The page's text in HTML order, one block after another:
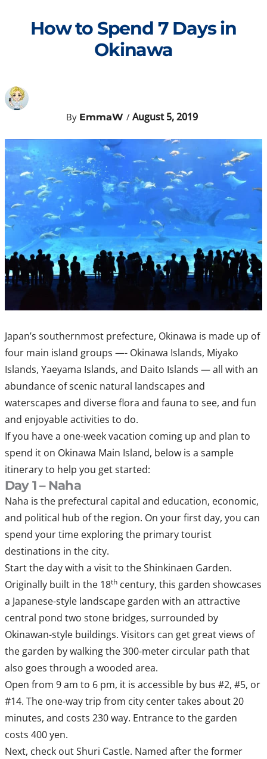
How to Spend 7 Days in
Okinawa
By EmmaW / August 5, 2019
Japan’s southernmost prefecture, Okinawa is made up of
four main island groups —- Okinawa Islands, Miyako
Islands, Yaeyama Islands, and Daito Islands — all with an
abundance of scenic natural landscapes and
waterscapes and diverse flora and fauna to see, and fun
and enjoyable activities to do.
If you have a one-week vacation coming up and plan to
spend it on Okinawa Main Island, below is a sample
itinerary to help you get started:
Day 1 – Naha
Naha is the prefectural capital and education, economic,
and political hub of the region. On your first day, you can
spend your time exploring the primary tourist
destinations in the city.
Start the day with a visit to the Shinkinaen Garden.
Originally built in the 18thcentury, this garden showcases
a Japanese-style landscape garden with an attractive
central pond two stone bridges, surrounded by
Okinawan-style buildings. Visitors can get great views of
the garden by walking the 300-meter circular path that
also goes through a wooded area.
Open from 9 am to 6 pm, it is accessible by bus #2, #5, or
#14. The one-way trip from city center takes about 20
minutes, and costs 230 way. Entrance to the garden
costs 400 yen.
Next, check out Shuri Castle. Named after the former